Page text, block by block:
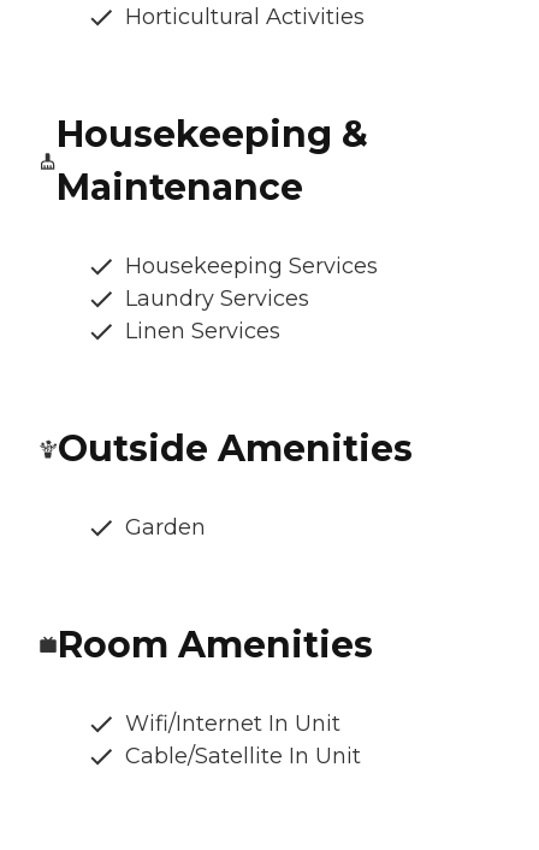
Horticultural Activities
Housekeeping &
Maintenance
Housekeeping Services
Laundry Services
Linen Services
Outside Amenities
Garden
Room Amenities
Wifi/Internet In Unit
Cable/Satellite In Unit